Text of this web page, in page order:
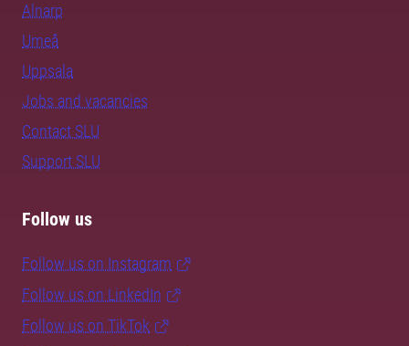
Alnarp
Umeå
Uppsala
Jobs and vacancies
Contact SLU
Support SLU
Follow us
Follow us on Instagram
Follow us on LinkedIn
Follow us on TikTok